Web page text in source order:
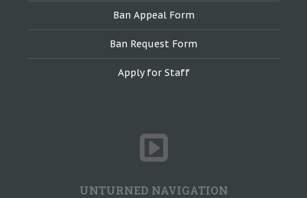
Ban Appeal Form
Ban Request Form
Apply for Staff
UNTURNED NAVIGATION